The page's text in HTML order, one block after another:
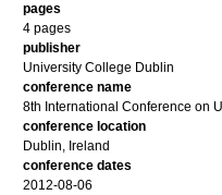
pages
4 pages
publisher
University College Dublin
conference name
8th International Conference on
conference location
Dublin, Ireland
conference dates
2012-08-06